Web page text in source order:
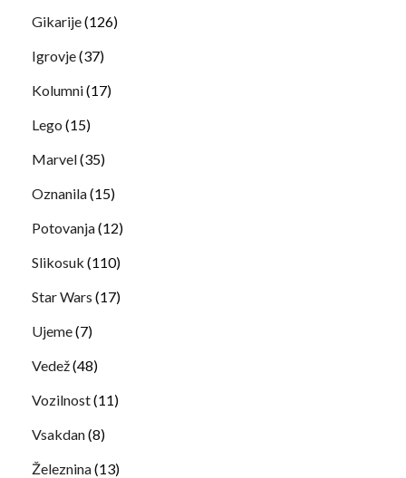
Gikarije(126)
Igrovje(37)
Kolumni(17)
Lego (15)
Marvel(35)
Oznanila(15)
Potovanja(12)
Slikosuk (110)
Star Wars (17)
Ujeme(7)
Vedež(48)
Vozilnost(11)
Vsakdan(8)
Železnina(13)